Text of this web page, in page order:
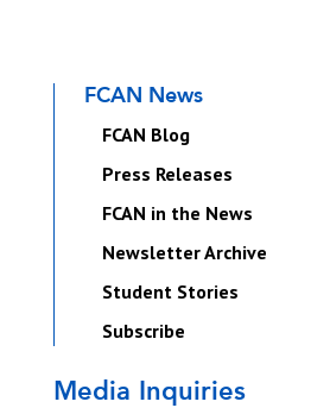
FCAN News
FCAN Blog
Press Releases
FCAN in the News
Newsletter Archive
Student Stories
Subscribe
Media Inquiries